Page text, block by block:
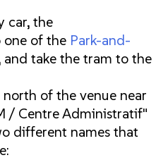
car, the
of the Park-and-
take the tram to the
of the venue near
/ Centre Administratif"
different names that